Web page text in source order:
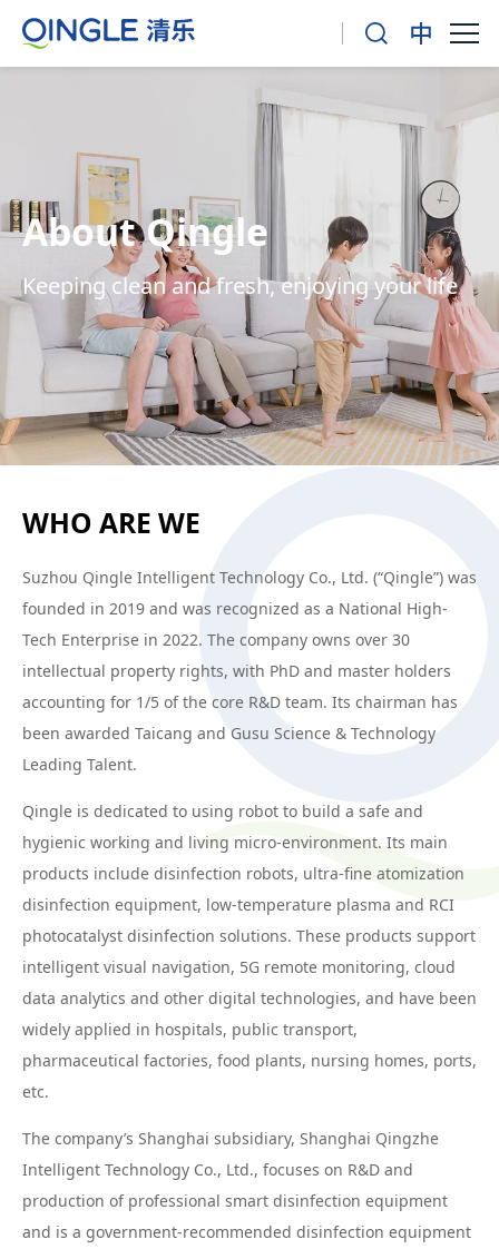
About Qingle
Keeping clean and fresh, enjoying your life
WHO ARE WE
Suzhou Qingle Intelligent Technology Co., Ltd. (“Qingle”) was
founded in 2019 and was recognized as a National High-
Tech Enterprise in 2022. The company owns over 30
intellectual property rights, with PhD and master holders
accounting for 1/5 of the core R&D team. Its chairman has
been awarded Taicang and Gusu Science & Technology
Leading Talent.
Qingle is dedicated to using robot to build a safe and
hygienic working and living micro-environment. Its main
products include disinfection robots, ultra-fine atomization
disinfection equipment, low-temperature plasma and RCI
photocatalyst disinfection solutions. These products support
intelligent visual navigation, 5G remote monitoring, cloud
data analytics and other digital technologies, and have been
widely applied in hospitals, public transport,
pharmaceutical factories, food plants, nursing homes, ports,
etc.
The company’s Shanghai subsidiary, Shanghai Qingzhe
Intelligent Technology Co., Ltd., focuses on R&D and
production of professional smart disinfection equipment
and is a government-recommended disinfection equipment